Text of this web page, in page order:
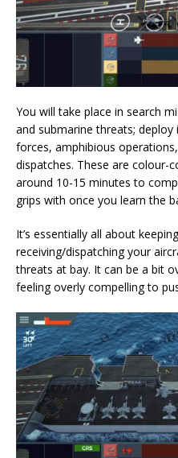
You will take place in search
and submarine threats;
forces, amphibious
dispatches. These are colour-
around 10-15 minutes to
grips with once you learn the
It’s essentially all about
receiving/dispatching your
threats at bay. It can be a bit
feeling overly compelling to